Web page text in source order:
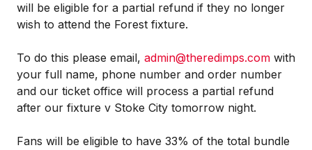
will be eligible for a partial refund if they no longer
wish to attend the Forest fixture.
To do this please email, admin@theredimps.com with
your full name, phone number and order number
and our ticket office will process a partial refund
after our fixture v Stoke City tomorrow night.
Fans will be eligible to have 33% of the total bundle